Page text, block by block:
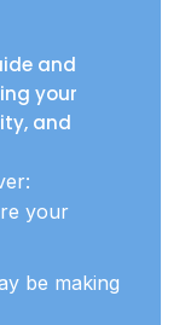
and
your
and
your
be making